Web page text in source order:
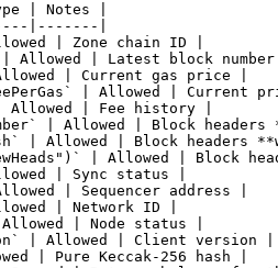
| Notes |
|-------|
| Zone chain ID |
| Allowed | Latest block number
| Current gas price |
| Allowed | Current
| Fee history |
| Allowed | Block
| Allowed | Block headers
| Allowed | Block
| Sync status |
| Sequencer address |
| Network ID |
| Node status |
| Allowed | Client version |
| Pure Keccak-256 hash |